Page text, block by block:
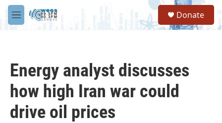
Skip to main content
M
e
S
a
Donate
Energy analyst discusses
how high Iran war could
drive oil prices